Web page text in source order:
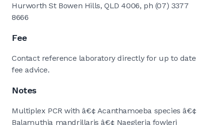
Hurworth St Bowen Hills, QLD 4006, ph (07) 3377
8666
Fee
Contact reference laboratory directly for up to date
fee advice.
Notes
Multiplex PCR with â€¢ Acanthamoeba species â€¢
Balamuthia mandrillaris â€¢ Naegleria fowleri